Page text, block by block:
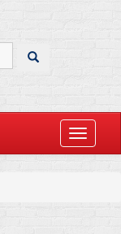
Toggle